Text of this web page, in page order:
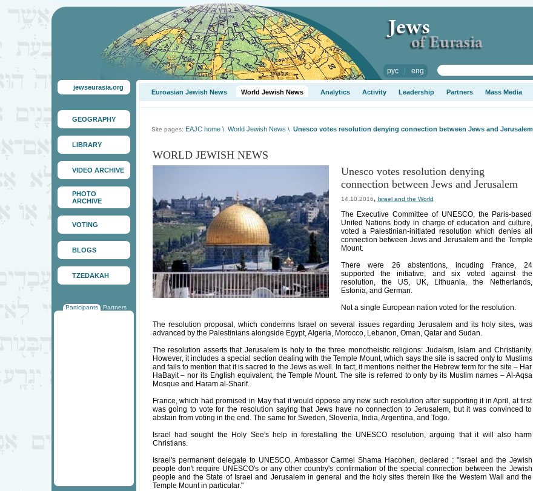
рус| eng
jewseurasia.org
GEOGRAPHY
LIBRARY
VIDEO ARCHIVE
PHOTO
ARCHIVE
VOTING
BLOGS
TZEDAKAH
Participants Partners
Euroasian Jewish News World Jewish News Analytics Activity Leadership Partners Mass Media
Site pages: EAJC home \ World Jewish News \ Unesco votes resolution denying connection between Jews and Jerusalem
WORLD JEWISH NEWS
Unesco votes resolution denying
connection between Jews and Jerusalem
14.10.2016, Israel and the World
The Executive Committee of UNESCO, the Paris-based
United Nations body in charge of education and culture,
voted a Palestinian-initiated resolution which denies all
connection between Jews and Jerusalem and the Temple
Mount.
There were 26 abstentions, incuding France, 24
supported the initiative, and six voted against the
resolution, the US, UK, Lithuania, the Netherlands,
Estonia, and German.
Not a single European nation voted for the resolution.
The resolution proposal, which condemns Israel on several issues regarding Jerusalem and its holy sites, was
advanced by the Palestinians alongside Egypt, Algeria, Morocco, Lebanon, Oman, Qatar and Sudan.
The resolution asserts that Jerusalem is holy to the three monotheistic religions: Judaism, Islam and Christianity.
However, it includes a special section dealing with the Temple Mount, which says the site is sacred only to Muslims
and fails to mention that it is sacred to the Jews as well. In fact, it mentions neither the Hebrew term for the site – Har
HaBayit – nor its English equivalent, the Temple Mount. The site is referred to only by its Muslim names – Al-Aqsa
Mosque and Haram al-Sharif.
France, which had promised in May that it would oppose any new such resolution after supporting it in April, at first
was going to vote for the resolution saying that Jews have no connection to Jerusalem, but it was convinced to
abstain from voting in the end. The same for Sweden, Slovenia, India, Argentina, and Togo.
Israel had sought the Holy See's help in forestalling the UNESCO resolution, arguing that it will also harm
Christians.
Israel's permanent delegate to UNESCO, Ambassor Carmel Shama Hacohen, declared : "Israel and the Jewish
people don't require UNESCO's or any other country's confirmation of the special connection between the Jewish
people and the State of Israel and Jerusalem in general and the holy sites therein like the Western Wall and the
Temple Mount in particular."